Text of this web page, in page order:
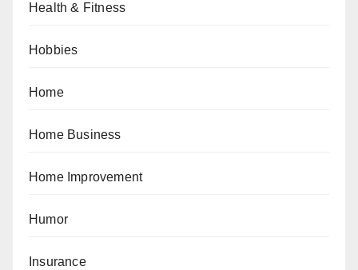
Health & Fitness
Hobbies
Home
Home Business
Home Improvement
Humor
Insurance